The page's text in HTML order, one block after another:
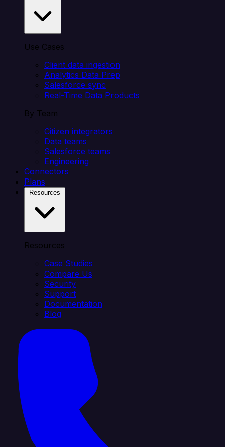
Use Cases
Client data ingestion
Analytics Data Prep
Salesforce sync
Real-Time Data Products
By Team
Citizen integrators
Data teams
Salesforce teams
Engineering
Connectors
Plans
Resources
Case Studies
Compare Us
Security
Support
Documentation
Blog